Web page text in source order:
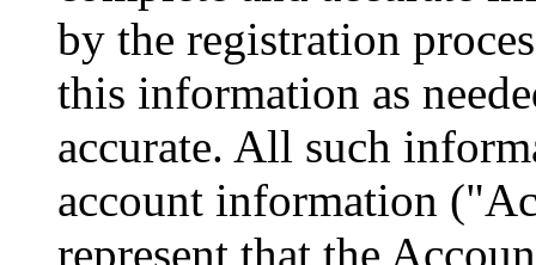
by the registration
this information as
accurate. All such
account information
represent that the